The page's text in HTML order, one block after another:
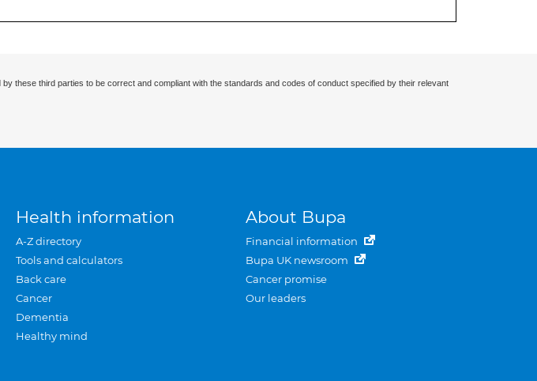
these third parties to be correct and compliant with the standards and codes of conduct specified by their relevant
Health information
A-Z directory
Tools and calculators
Back care
Cancer
Dementia
Healthy mind
About Bupa
Financial information
Bupa UK newsroom
Cancer promise
Our leaders